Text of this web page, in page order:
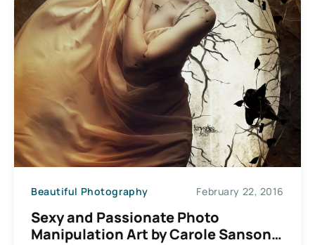
Beautiful Photography February 22, 2016
Sexy and Passionate Photo
Manipulation Art by Carole Sanson /